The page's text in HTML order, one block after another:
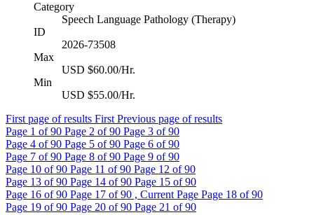
Category
Speech Language Pathology (Therapy)
ID
2026-73508
Max
USD $60.00/Hr.
Min
USD $55.00/Hr.
First page of results First Previous page of results
Page 1 of 90 Page 2 of 90 Page 3 of 90
Page 4 of 90 Page 5 of 90 Page 6 of 90
Page 7 of 90 Page 8 of 90 Page 9 of 90
Page 10 of 90 Page 11 of 90 Page 12 of 90
Page 13 of 90 Page 14 of 90 Page 15 of 90
Page 16 of 90 Page 17 of 90 , Current Page Page 18 of 90
Page 19 of 90 Page 20 of 90 Page 21 of 90